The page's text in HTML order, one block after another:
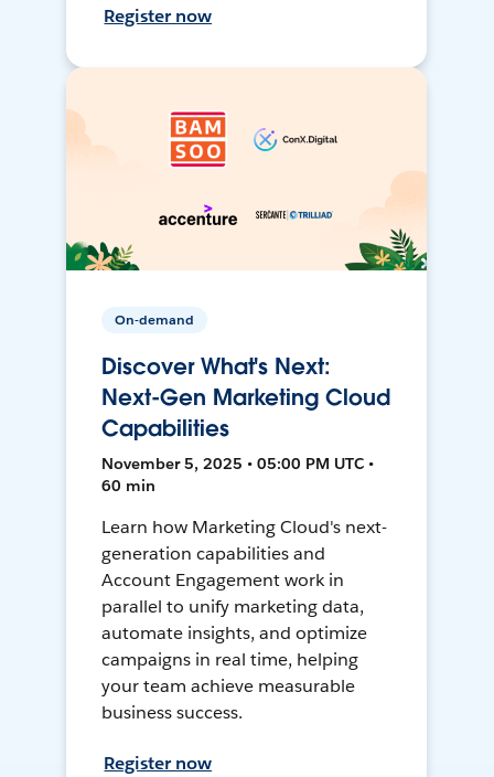
Register now
On-demand
Discover What's Next:
Next-Gen Marketing Cloud
Capabilities
November 5, 2025 • 05:00 PM UTC •
60 min
Learn how Marketing Cloud's next-
generation capabilities and
Account Engagement work in
parallel to unify marketing data,
automate insights, and optimize
campaigns in real time, helping
your team achieve measurable
business success.
Register now